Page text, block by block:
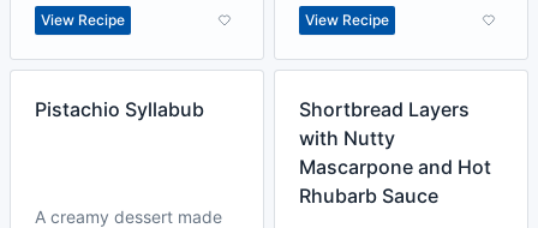
View Recipe View Recipe
Pistachio Syllabub
A creamy dessert made
Shortbread Layers
with Nutty
Mascarpone and Hot
Rhubarb Sauce